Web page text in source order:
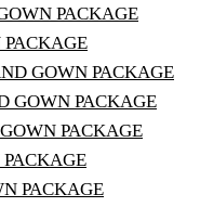
PACKAGE
GOWN PACKAGE
GOWN PACKAGE
PACKAGE
PACKAGE